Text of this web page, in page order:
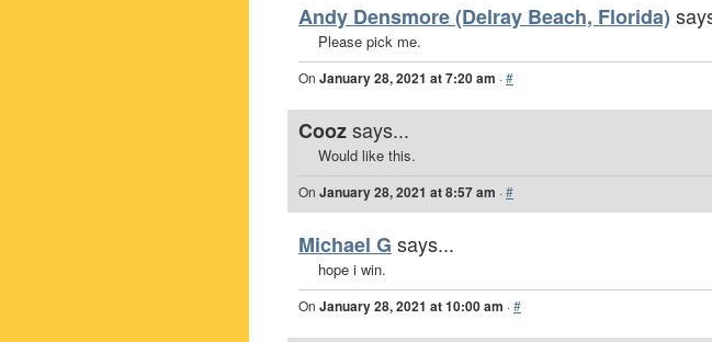
Andy Densmore (Delray Beach, Florida)
Please pick me.
On January 28, 2021 at 7:20 am ·#
Coozsays...
Would like this.
On January 28, 2021 at 8:57 am ·#
Michael G says...
hope i win.
On January 28, 2021 at 10:00 am ·#